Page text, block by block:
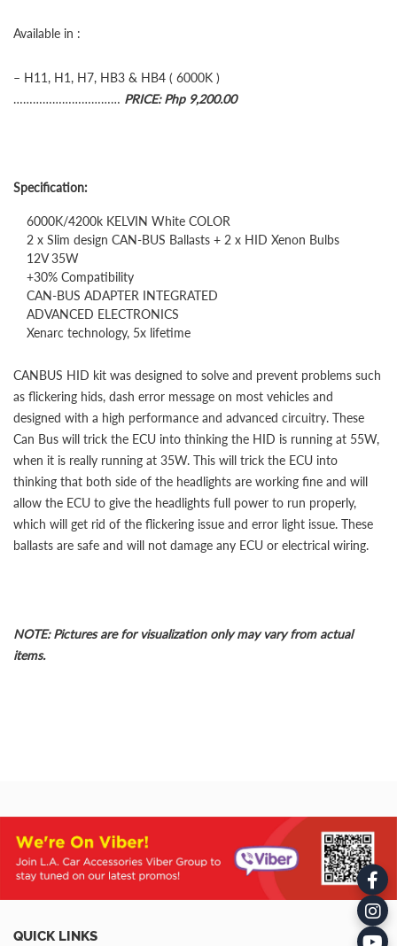
Available in :
– H11, H1, H7, HB3 & HB4 ( 6000K )
…………………………… PRICE: Php 9,200.00
Specification:
6000K/4200k KELVIN White COLOR
2 x Slim design CAN-BUS Ballasts + 2 x HID Xenon Bulbs
12V 35W
+30% Compatibility
CAN-BUS ADAPTER INTEGRATED
ADVANCED ELECTRONICS
Xenarc technology, 5x lifetime
CANBUS HID kit was designed to solve and prevent problems such
as flickering hids, dash error message on most vehicles and
designed with a high performance and advanced circuitry. These
Can Bus will trick the ECU into thinking the HID is running at 55W,
when it is really running at 35W. This will trick the ECU into
thinking that both side of the headlights are working fine and will
allow the ECU to give the headlights full power to run properly,
which will get rid of the flickering issue and error light issue. These
ballasts are safe and will not damage any ECU or electrical wiring.
NOTE: Pictures are for visualization only may vary from actual
items.
QUICK LINKS